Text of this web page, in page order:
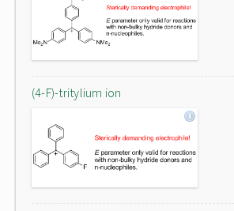
(4-F)-tritylium ion